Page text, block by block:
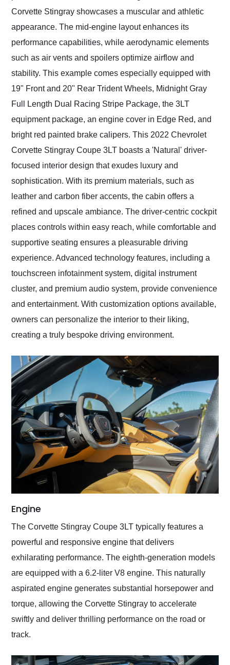
Corvette Stingray showcases a muscular and athletic
appearance. The mid-engine layout enhances its
performance capabilities, while aerodynamic elements
such as air vents and spoilers optimize airflow and
stability. This example comes especially equipped with
19" Front and 20" Rear Trident Wheels, Midnight Gray
Full Length Dual Racing Stripe Package, the 3LT
equipment package, an engine cover in Edge Red, and
bright red painted brake calipers. This 2022 Chevrolet
Corvette Stingray Coupe 3LT boasts a 'Natural' driver-
focused interior design that exudes luxury and
sophistication. With its premium materials, such as
leather and carbon fiber accents, the cabin offers a
refined and upscale ambiance. The driver-centric cockpit
places controls within easy reach, while comfortable and
supportive seating ensures a pleasurable driving
experience. Advanced technology features, including a
touchscreen infotainment system, digital instrument
cluster, and premium audio system, provide convenience
and entertainment. With customization options available,
owners can personalize the interior to their liking,
creating a truly bespoke driving environment.
Engine
The Corvette Stingray Coupe 3LT typically features a
powerful and responsive engine that delivers
exhilarating performance. The eighth-generation models
are equipped with a 6.2-liter V8 engine. This naturally
aspirated engine generates substantial horsepower and
torque, allowing the Corvette Stingray to accelerate
swiftly and deliver thrilling performance on the road or
track.